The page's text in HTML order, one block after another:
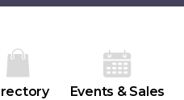
Events & Sales